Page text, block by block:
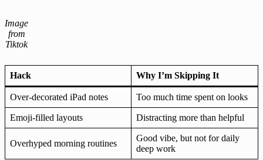
Image
from
Tiktok
Hack Why I’m Skipping It
Over-decorated iPad notes Too much time spent on looks
Emoji-filled layouts Distracting more than helpful
Overhyped morning routines
Good vibe, but not for daily
deep work